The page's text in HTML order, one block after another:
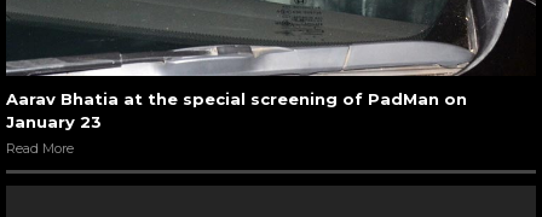
Aarav Bhatia at the special screening of PadMan on
January 23
Read More